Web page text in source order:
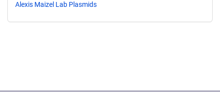
Alexis Maizel Lab Plasmids